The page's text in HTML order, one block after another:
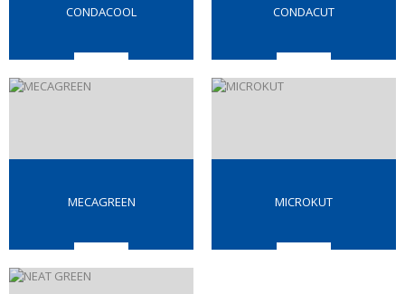
CONDACOOL CONDACUT
MECAGREEN MICROKUT